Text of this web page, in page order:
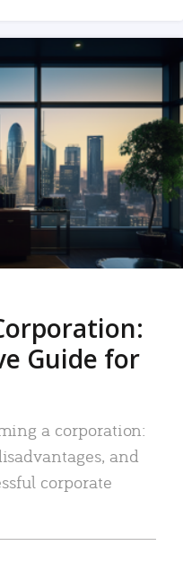
Guide for
a corporation:
and
corporate